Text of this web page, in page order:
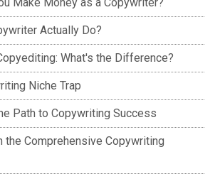
Actually Do?
What's the Difference?
Niche Trap
Path to Copywriting Success
the Comprehensive Copywriting